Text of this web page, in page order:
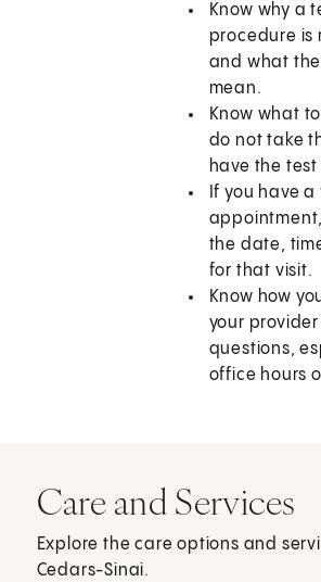
Know why a
procedure is
and what
mean.
Know what
do not take
have the
If you have
the date,
for that visit.
Know how
your
questions,
office hours
Care and Services
Explore the care options and
Cedars-Sinai.